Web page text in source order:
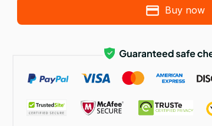
Buy now